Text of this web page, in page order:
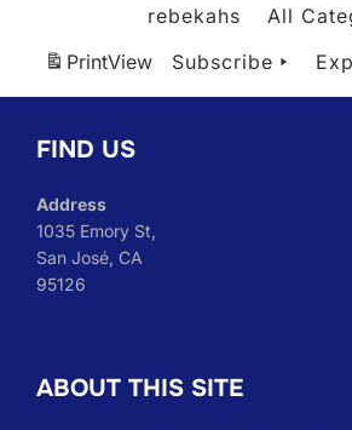
rebekahs
All
PrintView Subscribe
FIND US
Address
1035 Emory St,
San José, CA
95126
ABOUT THIS SITE